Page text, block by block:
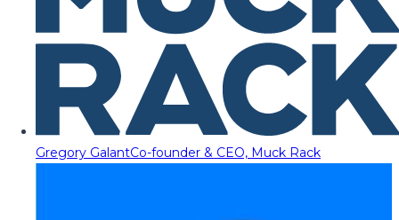
Gregory GalantCo-founder & CEO, Muck Rack